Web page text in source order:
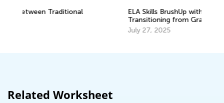
ELA Skills BrushUp with Kids Academy:
Transitioning from Grade 1 to Grade 2
Related Worksheet